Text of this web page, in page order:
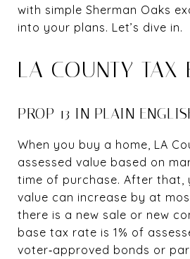
with simple Sherman Oaks
into your plans. Let’s dive in.
LA COUNTY TAX
PROP 13 IN PLAIN
When you buy a home, LA
assessed value based on
time of purchase. After that,
value can increase by at
there is a new sale or new
base tax rate is 1% of
voter‑approved bonds or